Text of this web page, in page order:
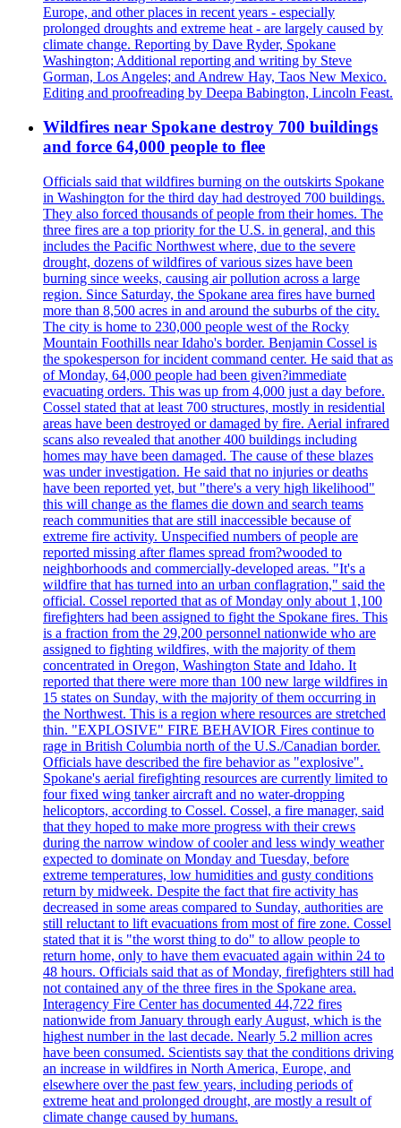
Europe, and other places in recent years - especially
prolonged droughts and extreme heat - are largely caused by
climate change. Reporting by Dave Ryder, Spokane
Washington; Additional reporting and writing by Steve
Gorman, Los Angeles; and Andrew Hay, Taos New Mexico.
Editing and proofreading by Deepa Babington, Lincoln Feast.
Wildfires near Spokane destroy 700 buildings
and force 64,000 people to flee
Officials said that wildfires burning on the outskirts Spokane
in Washington for the third day had destroyed 700 buildings.
They also forced thousands of people from their homes. The
three fires are a top priority for the U.S. in general, and this
includes the Pacific Northwest where, due to the severe
drought, dozens of wildfires of various sizes have been
burning since weeks, causing air pollution across a large
region. Since Saturday, the Spokane area fires have burned
more than 8,500 acres in and around the suburbs of the city.
The city is home to 230,000 people west of the Rocky
Mountain Foothills near Idaho's border. Benjamin Cossel is
the spokesperson for incident command center. He said that as
of Monday, 64,000 people had been given?immediate
evacuating orders. This was up from 4,000 just a day before.
Cossel stated that at least 700 structures, mostly in residential
areas have been destroyed or damaged by fire. Aerial infrared
scans also revealed that another 400 buildings including
homes may have been damaged. The cause of these blazes
was under investigation. He said that no injuries or deaths
have been reported yet, but "there's a very high likelihood"
this will change as the flames die down and search teams
reach communities that are still inaccessible because of
extreme fire activity. Unspecified numbers of people are
reported missing after flames spread from?wooded to
neighborhoods and commercially-developed areas. "It's a
wildfire that has turned into an urban conflagration," said the
official. Cossel reported that as of Monday only about 1,100
firefighters had been assigned to fight the Spokane fires. This
is a fraction from the 29,200 personnel nationwide who are
assigned to fighting wildfires, with the majority of them
concentrated in Oregon, Washington State and Idaho. It
reported that there were more than 100 new large wildfires in
15 states on Sunday, with the majority of them occurring in
the Northwest. This is a region where resources are stretched
thin. "EXPLOSIVE" FIRE BEHAVIOR Fires continue to
rage in British Columbia north of the U.S./Canadian border.
Officials have described the fire behavior as "explosive".
Spokane's aerial firefighting resources are currently limited to
four fixed wing tanker aircraft and no water-dropping
helicoptors, according to Cossel. Cossel, a fire manager, said
that they hoped to make more progress with their crews
during the narrow window of cooler and less windy weather
expected to dominate on Monday and Tuesday, before
extreme temperatures, low humidities and gusty conditions
return by midweek. Despite the fact that fire activity has
decreased in some areas compared to Sunday, authorities are
still reluctant to lift evacuations from most of fire zone. Cossel
stated that it is "the worst thing to do" to allow people to
return home, only to have them evacuated again within 24 to
48 hours. Officials said that as of Monday, firefighters still had
not contained any of the three fires in the Spokane area.
Interagency Fire Center has documented 44,722 fires
nationwide from January through early August, which is the
highest number in the last decade. Nearly 5.2 million acres
have been consumed. Scientists say that the conditions driving
an increase in wildfires in North America, Europe, and
elsewhere over the past few years, including periods of
extreme heat and prolonged drought, are mostly a result of
climate change caused by humans.